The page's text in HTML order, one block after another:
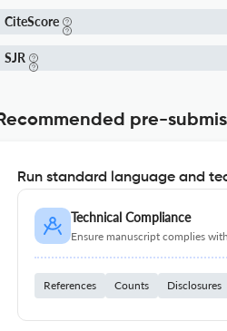
CiteScore
SJR
pre-
Run standard language and
Technical Compliance
Ensure manuscript complies
References Counts Disclosures